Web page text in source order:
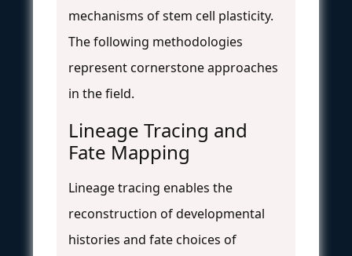
mechanisms of stem cell plasticity.
The following methodologies
represent cornerstone approaches
in the field.
Lineage Tracing and
Fate Mapping
Lineage tracing enables the
reconstruction of developmental
histories and fate choices of